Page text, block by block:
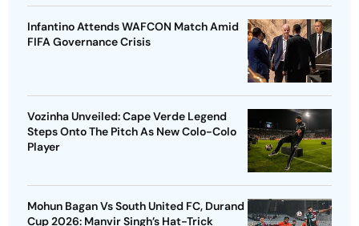
Infantino Attends WAFCON Match Amid
FIFA Governance Crisis
Vozinha Unveiled: Cape Verde Legend
Steps Onto The Pitch As New Colo-Colo
Player
Mohun Bagan Vs South United FC, Durand
Cup 2026: Manvir Singh’s Hat-Trick